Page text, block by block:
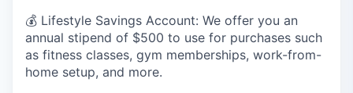
💰 Lifestyle Savings Account: We offer you an
annual stipend of $500 to use for purchases such
as fitness classes, gym memberships, work-from-
home setup, and more.